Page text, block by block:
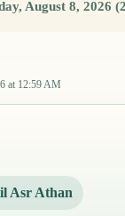
August 8, 2026
at 12:59 AM
Asr Athan